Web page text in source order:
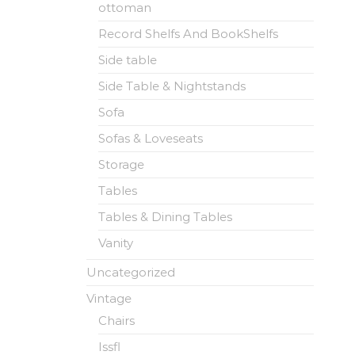
ottoman
Record Shelfs And BookShelfs
Side table
Side Table & Nightstands
Sofa
Sofas & Loveseats
Storage
Tables
Tables & Dining Tables
Vanity
Uncategorized
Vintage
Chairs
Issfl